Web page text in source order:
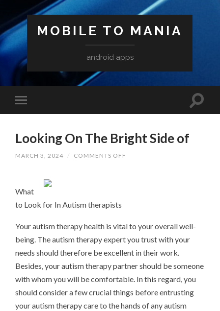
MOBILE TO MANIA
android apps
Looking On The Bright Side of
MARCH 3, 2024 / COMMENTS OFF
What
to Look for In Autism therapists
Your autism therapy health is vital to your overall well-
being. The autism therapy expert you trust with your
needs should therefore be excellent in their work.
Besides, your autism therapy partner should be someone
with whom you will be comfortable. In this regard, you
should consider a few crucial things before entrusting
your autism therapy care to the hands of any autism